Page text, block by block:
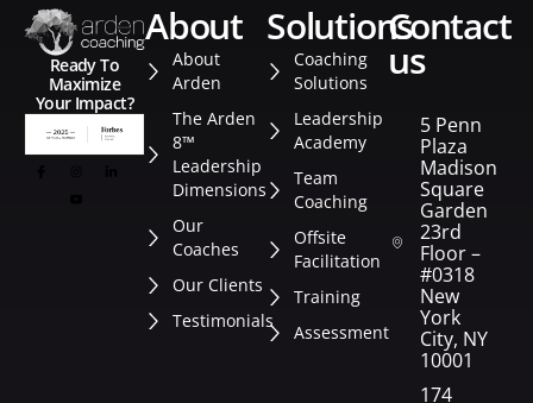
Ready To
Maximize
Your Impact?
about
About
Arden
The Arden
8™
Leadership
Dimensions
Our
Coaches
Our Clients
Testimonials
solutions
Coaching
Solutions
Leadership
Academy
Team
Coaching
Offsite
Facilitation
Training
Assessment
contact
us
5 Penn
Plaza
Madison
Square
Garden
23rd
Floor –
#0318
New
York
City, NY
10001
174